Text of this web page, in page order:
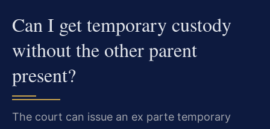
Can I get temporary custody
without the other parent
present?
The court can issue an ex parte temporary